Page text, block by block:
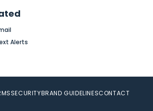
Alerts
SECURITYBRAND GUIDELINESCONTACT